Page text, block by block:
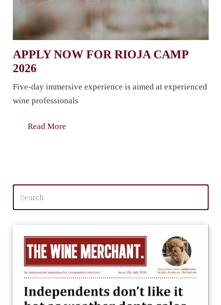
APPLY NOW FOR RIOJA CAMP
2026
Five-day immersive experience is aimed at experienced
wine professionals
Read More